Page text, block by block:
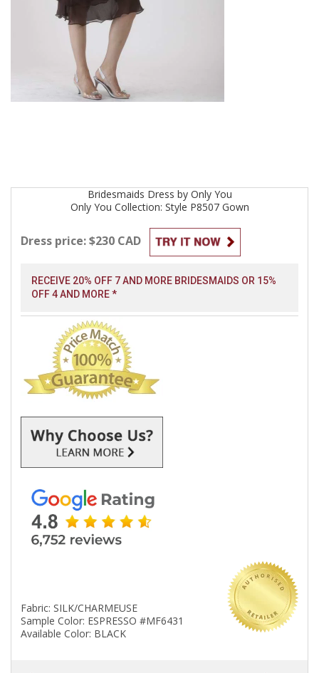
Bridesmaids Dress by Only You
Only You Collection: Style P8507Gown
Dress price: $230 CAD
RECEIVE 20% OFF 7 AND MORE BRIDESMAIDS OR 15%
OFF 4 AND MORE *
Fabric: SILK/CHARMEUSE
Sample Color: ESPRESSO #MF6431
Available Color: BLACK